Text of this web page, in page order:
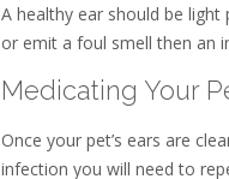
A healthy ear should be light
or emit a foul smell then an
Medicating Your
Once your pet’s ears are
infection you will need to